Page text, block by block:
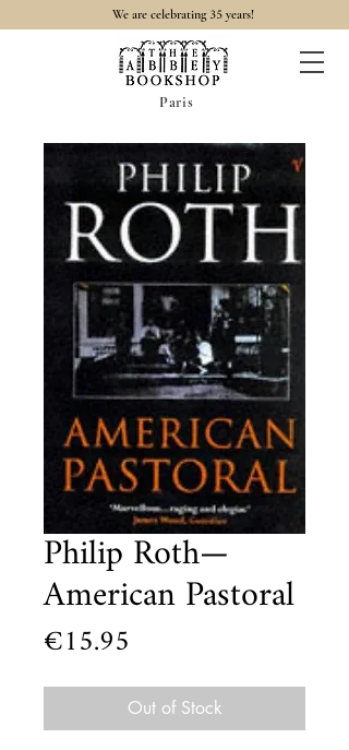
We are celebrating 35 years!
Paris
Philip Roth—
American Pastoral
€15.95
Out of Stock